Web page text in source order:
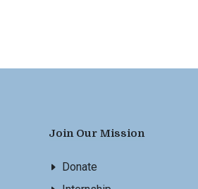
Join Our Mission
Donate